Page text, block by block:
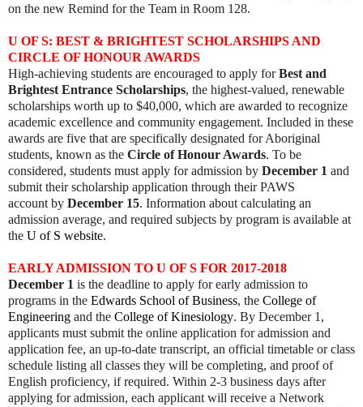
on the new Remind for the Team in Room 128.
U OF S: BEST & BRIGHTEST SCHOLARSHIPS AND
CIRCLE OF HONOUR AWARDS
High-achieving students are encouraged to apply forBest and
Brightest Entrance Scholarships, the highest-valued, renewable
scholarships worth up to $40,000, which are awarded to recognize
academic excellence and community engagement. Included in these
awards are five that are specifically designated for Aboriginal
students, known as the Circle of Honour Awards. To be
considered, students must apply for admission by December 1 and
submit their scholarship application through their PAWS
account by December 15. Information about calculating an
admission average, and required subjects by program is available at
the U of S website.
EARLY ADMISSION TO U OF S FOR 2017-2018
December 1 is the deadline to apply for early admission to
programs in the Edwards School of Business, the College of
Engineering and the College of Kinesiology. By December 1,
applicants must submit the online application for admission and
application fee, an up-to-date transcript, an official timetable or class
schedule listing all classes they will be completing, and proof of
English proficiency, if required. Within 2-3 business days after
applying for admission, each applicant will receive a Network